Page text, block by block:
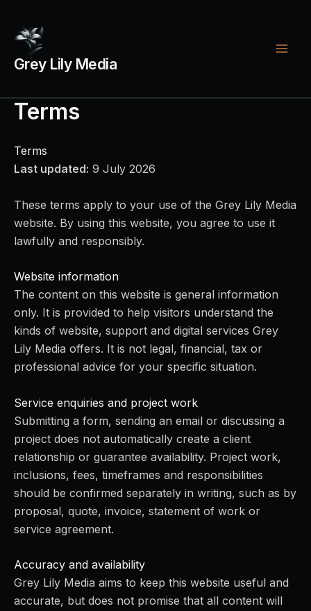
content
Grey Lily Media
Terms
Terms
Last updated: 9 July 2026
These terms apply to your use of the Grey Lily Media
website. By using this website, you agree to use it
lawfully and responsibly.
Website information
The content on this website is general information
only. It is provided to help visitors understand the
kinds of website, support and digital services Grey
Lily Media offers. It is not legal, financial, tax or
professional advice for your specific situation.
Service enquiries and project work
Submitting a form, sending an email or discussing a
project does not automatically create a client
relationship or guarantee availability. Project work,
inclusions, fees, timeframes and responsibilities
should be confirmed separately in writing, such as by
proposal, quote, invoice, statement of work or
service agreement.
Accuracy and availability
Grey Lily Media aims to keep this website useful and
accurate, but does not promise that all content will
menu
links